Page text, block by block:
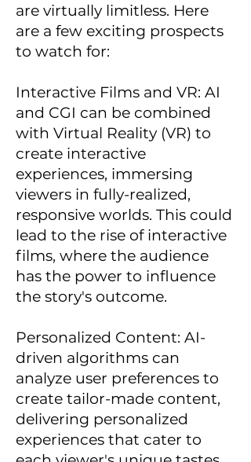
are virtually limitless. Here
are a few exciting prospects
to watch for:
Interactive Films and VR: AI
and CGI can be combined
with Virtual Reality (VR) to
create interactive
experiences, immersing
viewers in fully-realized,
responsive worlds. This could
lead to the rise of interactive
films, where the audience
has the power to influence
the story's outcome.
Personalized Content: AI-
driven algorithms can
analyze user preferences to
create tailor-made content,
delivering personalized
experiences that cater to